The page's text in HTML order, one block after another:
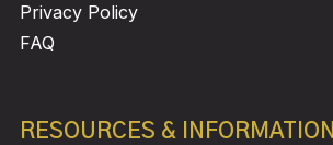
Privacy Policy
FAQ
RESOURCES & INFORMATION